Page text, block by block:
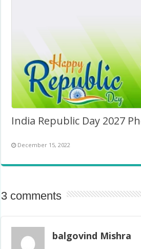
December 15, 2022
3 comments
balgovind Mishra